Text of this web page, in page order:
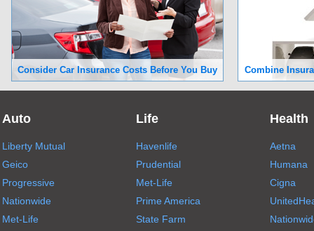
Consider Car Insurance Costs Before You Buy Combine
Auto
Liberty Mutual
Geico
Progressive
Nationwide
Met-Life
Life
Havenlife
Prudential
Met-Life
Prime America
State Farm
Health
Aetna
Humana
Cigna